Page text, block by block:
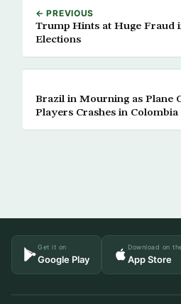
← PREVIOUS
Trump Hints at Huge Fraud
Elections
Brazil in Mourning as Plane
Players Crashes in Colombia
Get it on
Google Play
Download on
App Store